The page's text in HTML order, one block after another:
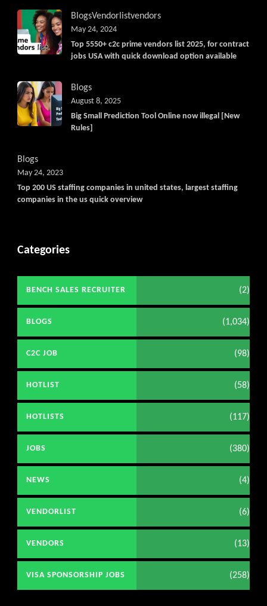
BlogsVendorlistvendors
Top 5550+ c2c prime vendors list 2025, for contract
jobs USA with quick download option available
May 24, 2024
Blogs
Big Small Prediction Tool Online now illegal [New
Rules]
August 8, 2025
Blogs
Top 200 US staffing companies in united states, largest staffing
companies in the us quick overview
May 24, 2023
Categories
BENCH SALES RECRUITER (2)
BLOGS (1,034)
C2C JOB (98)
HOTLIST (58)
HOTLISTS (117)
JOBS (380)
NEWS (4)
VENDORLIST (6)
VENDORS (13)
VISA SPONSORSHIP JOBS (258)